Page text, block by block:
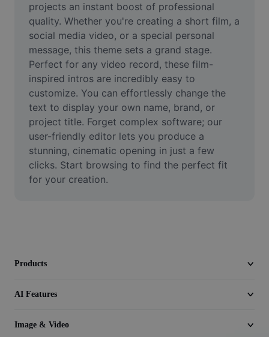
AI Inpainting
Face Cutout
Video
Remove video BG
Enhance quality
Video Editor
Trim Video
projects an instant boost of professional
quality. Whether you're creating a short film, a
social media video, or a special personal
message, this theme sets a grand stage.
Perfect for any video record, these film-
inspired intros are incredibly easy to
customize. You can effortlessly change the
text to display your own name, brand, or
project title. Forget complex software; our
user-friendly editor lets you produce a
stunning, cinematic opening in just a few
clicks. Start browsing to find the perfect fit
for your creation.
Products
AI Features
Image & Video